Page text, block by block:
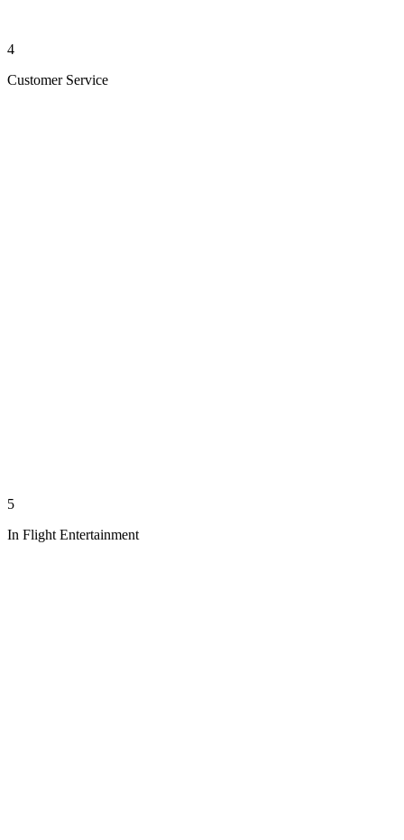
4
Customer Service
5
In Flight Entertainment